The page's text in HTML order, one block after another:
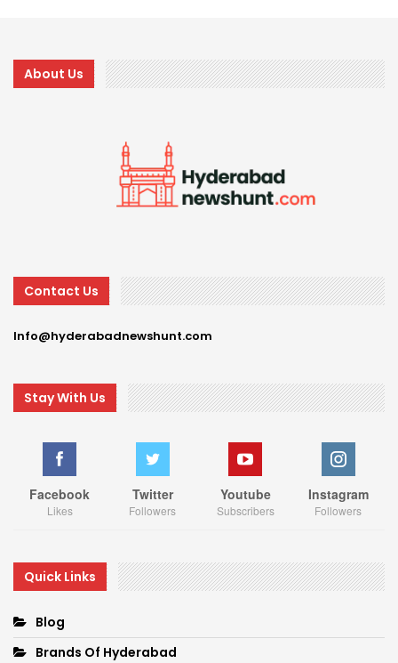
About Us
Contact Us
Info@hyderabadnewshunt.com
Stay With Us
Facebook
Likes
Twitter
Followers
Youtube
Subscribers
Instagram
Followers
Quick Links
Blog
Brands Of Hyderabad